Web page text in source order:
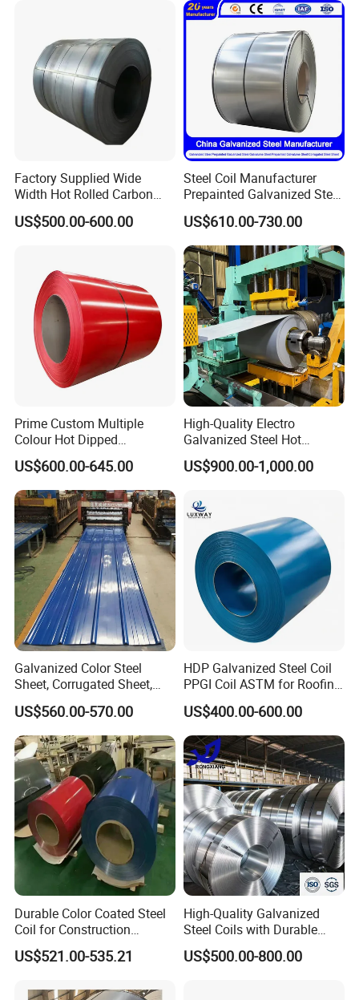
Packing&Shipping--------------------------------------------------------------------------
---------
Factory Supplied Wide
Width Hot Rolled Carbon
Steel Coil as Shipbuilding
Base Plate Industrial Raw
US$500.00-600.00
Steel Coil Manufacturer
Prepainted Galvanized Steel
PPGI/PPGL/Gi/Gl/Aluzinc/
Tinplate/Galvalume Color
Zinc Coated Corrugated
Aluminum Roofing Steel
Coil
US$610.00-730.00
Prime Custom Multiple
Colour Hot Dipped
Prepainted Color Coated
Galvanized PPGL PPGI
Steel Coil
US$600.00-645.00
High-Quality Electro
Galvanized Steel Hot
Dipped Galvanized
Steelprepainted Galvanized
Steel for Generator/Shell
(Secc/Seccn/Secd
US$900.00-1,000.00
Galvanized Color Steel
Sheet, Corrugated Sheet,
Color Steel Coil, Color Steel
Sheet, Color Steel Tile,
Galvanized Floor Decking
US$560.00-570.00
HDP Galvanized Steel Coil
PPGI Coil ASTM for Roofing
US$400.00-600.00
Durable Color Coated Steel
Coil for Construction
Building Materials
US$521.00-535.21
High-Quality Galvanized
Steel Coils with Durable
Zinc Coating
US$500.00-800.00